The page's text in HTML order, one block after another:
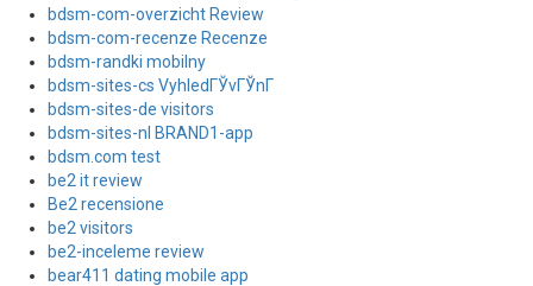
bdsm-com-overzicht Review
bdsm-com-recenze Recenze
bdsm-randki mobilny
bdsm-sites-cs VyhledГЎvГЎnГ­
bdsm-sites-de visitors
bdsm-sites-nl BRAND1-app
bdsm.com test
be2 it review
Be2 recensione
be2 visitors
be2-inceleme review
bear411 dating mobile app